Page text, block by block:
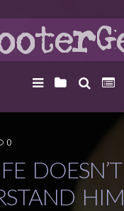
0
DOESN’T
HIM